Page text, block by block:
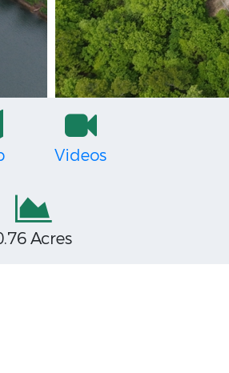
Videos
Acres